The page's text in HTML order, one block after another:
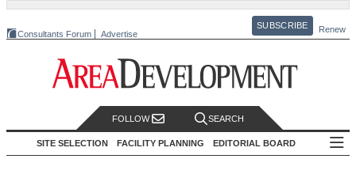
Consultants Forum Advertise
SUBSCRIBE Renew
FOLLOW SEARCH
SITE SELECTION FACILITY PLANNING EDITORIAL BOARD